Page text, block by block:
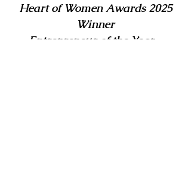
Heart of Women Awards 2025
Winner
Entrepreneur of the Year –